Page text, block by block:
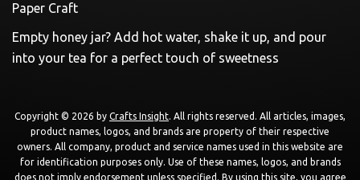
Paper Craft
Empty honey jar? Add hot water, shake it up, and pour
into your tea for a perfect touch of sweetness
Copyright © 2026 by Crafts Insight. All rights reserved. All articles, images,
product names, logos, and brands are property of their respective
owners. All company, product and service names used in this website are
for identification purposes only. Use of these names, logos, and brands
does not imply endorsement unless specified. By using this site, you agree